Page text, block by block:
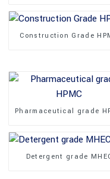
Construction Grade
Pharmaceutical grade
Detergent grade